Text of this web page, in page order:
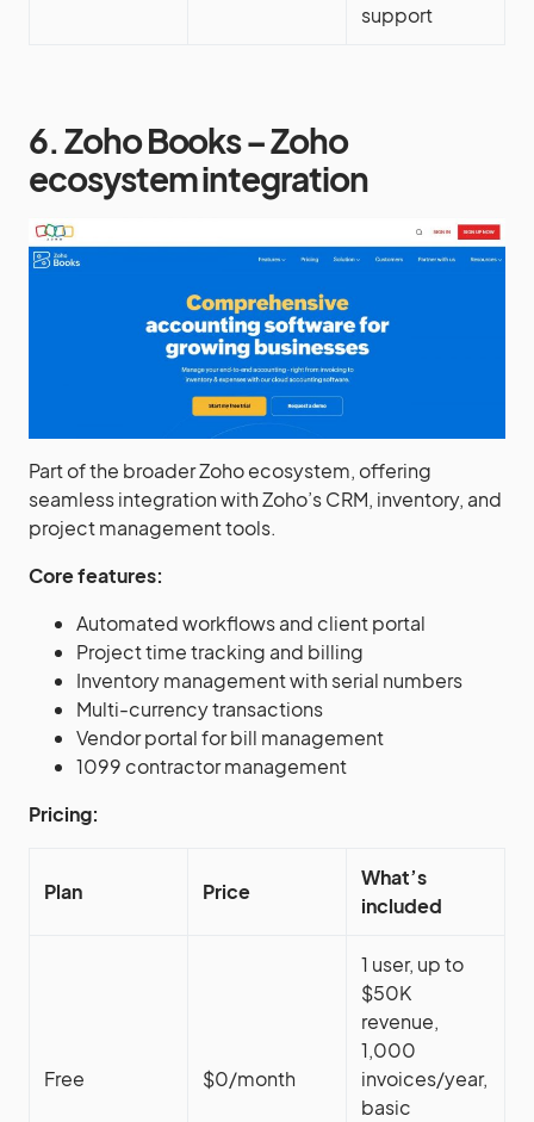
support
6. Zoho Books – Zoho
ecosystem integration
Part of the broader Zoho ecosystem, offering
seamless integration with Zoho’s CRM, inventory, and
project management tools.
Core features:
Automated workflows and client portal
Project time tracking and billing
Inventory management with serial numbers
Multi-currency transactions
Vendor portal for bill management
1099 contractor management
Pricing:
Plan Price
What’s
included
Free $0/month
1 user, up to
$50K
revenue,
1,000
invoices/year,
basic